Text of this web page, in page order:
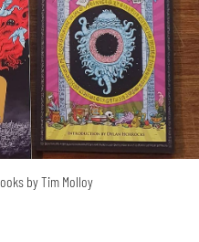
by Tim Molloy